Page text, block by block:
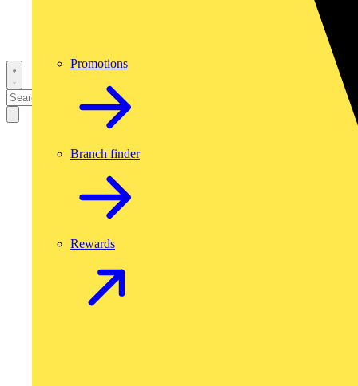
Promotions
Branch finder
Rewards